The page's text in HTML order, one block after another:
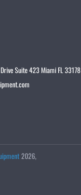
Suite 423 Miami FL 33178
2026